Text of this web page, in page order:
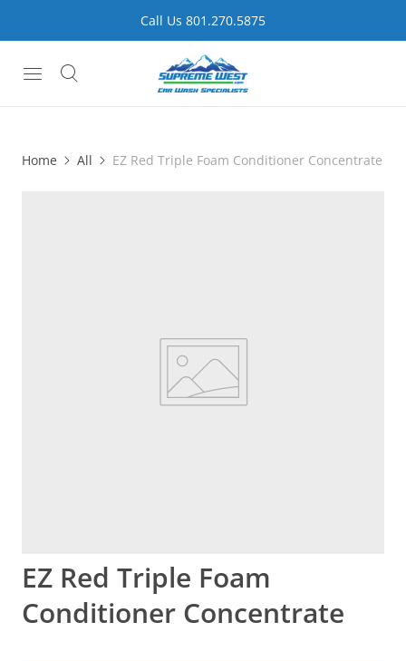
Call Us 801.270.5875
Home All EZ Red Triple Foam Conditioner Concentrate
EZ Red Triple Foam
Conditioner Concentrate